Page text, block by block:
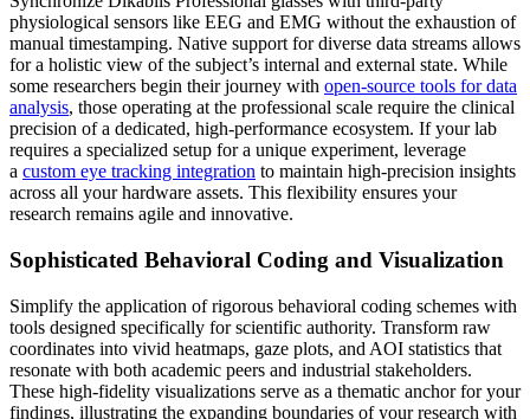
physiological sensors like EEG and EMG without the exhaustion of
manual timestamping. Native support for diverse data streams allows
for a holistic view of the subject’s internal and external state. While
some researchers begin their journey with open-source tools for data
analysis, those operating at the professional scale require the clinical
precision of a dedicated, high-performance ecosystem. If your lab
requires a specialized setup for a unique experiment, leverage
a custom eye tracking integration to maintain high-precision insights
across all your hardware assets. This flexibility ensures your
research remains agile and innovative.
Sophisticated Behavioral Coding and Visualization
Simplify the application of rigorous behavioral coding schemes with
tools designed specifically for scientific authority. Transform raw
coordinates into vivid heatmaps, gaze plots, and AOI statistics that
resonate with both academic peers and industrial stakeholders.
These high-fidelity visualizations serve as a thematic anchor for your
findings, illustrating the expanding boundaries of your research with